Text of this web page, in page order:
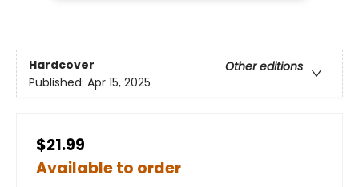
Hardcover
Other editions
Published: Apr 15, 2025
$21.99
Available to order